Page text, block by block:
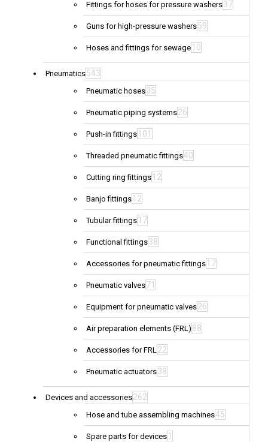
Fittings for hoses for pressure washers37
Guns for high-pressure washers59
Hoses and fittings for sewage 10
Pneumatics543
Pneumatic hoses35
Pneumatic piping systems26
Push-in fittings 101
Threaded pneumatic fittings40
Cutting ring fittings 12
Banjo fittings 12
Tubular fittings 17
Functional fittings38
Accessories for pneumatic fittings 17
Pneumatic valves71
Equipment for pneumatic valves26
Air preparation elements (FRL) 88
Accessories for FRL22
Pneumatic actuators38
Devices and accessories262
Hose and tube assembling machines45
Spare parts for devices 1